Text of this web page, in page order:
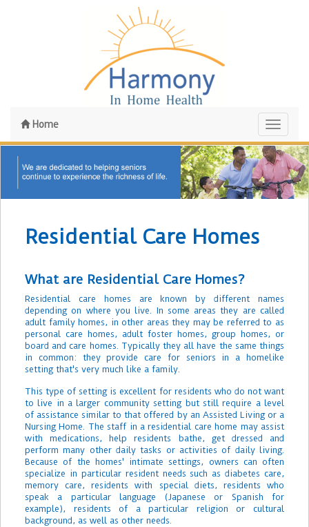
Toggle
Home
Residential Care Homes
What are Residential Care Homes?
Residential care homes are known by different names
depending on where you live. In some areas they are called
adult family homes, in other areas they may be referred to as
personal care homes, adult foster homes, group homes, or
board and care homes. Typically they all have the same things
in common: they provide care for seniors in a homelike
setting that's very much like a family.
This type of setting is excellent for residents who do not want
to live in a larger community setting but still require a level
of assistance similar to that offered by an Assisted Living or a
Nursing Home. The staff in a residential care home may assist
with medications, help residents bathe, get dressed and
perform many other daily tasks or activities of daily living.
Because of the homes' intimate settings, owners can often
specialize in particular resident needs such as diabetes care,
memory care, residents with special diets, residents who
speak a particular language (Japanese or Spanish for
example), residents of a particular religion or cultural
background, as well as other needs.